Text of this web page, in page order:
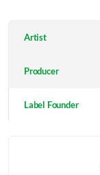
Artist
Producer
Label Founder